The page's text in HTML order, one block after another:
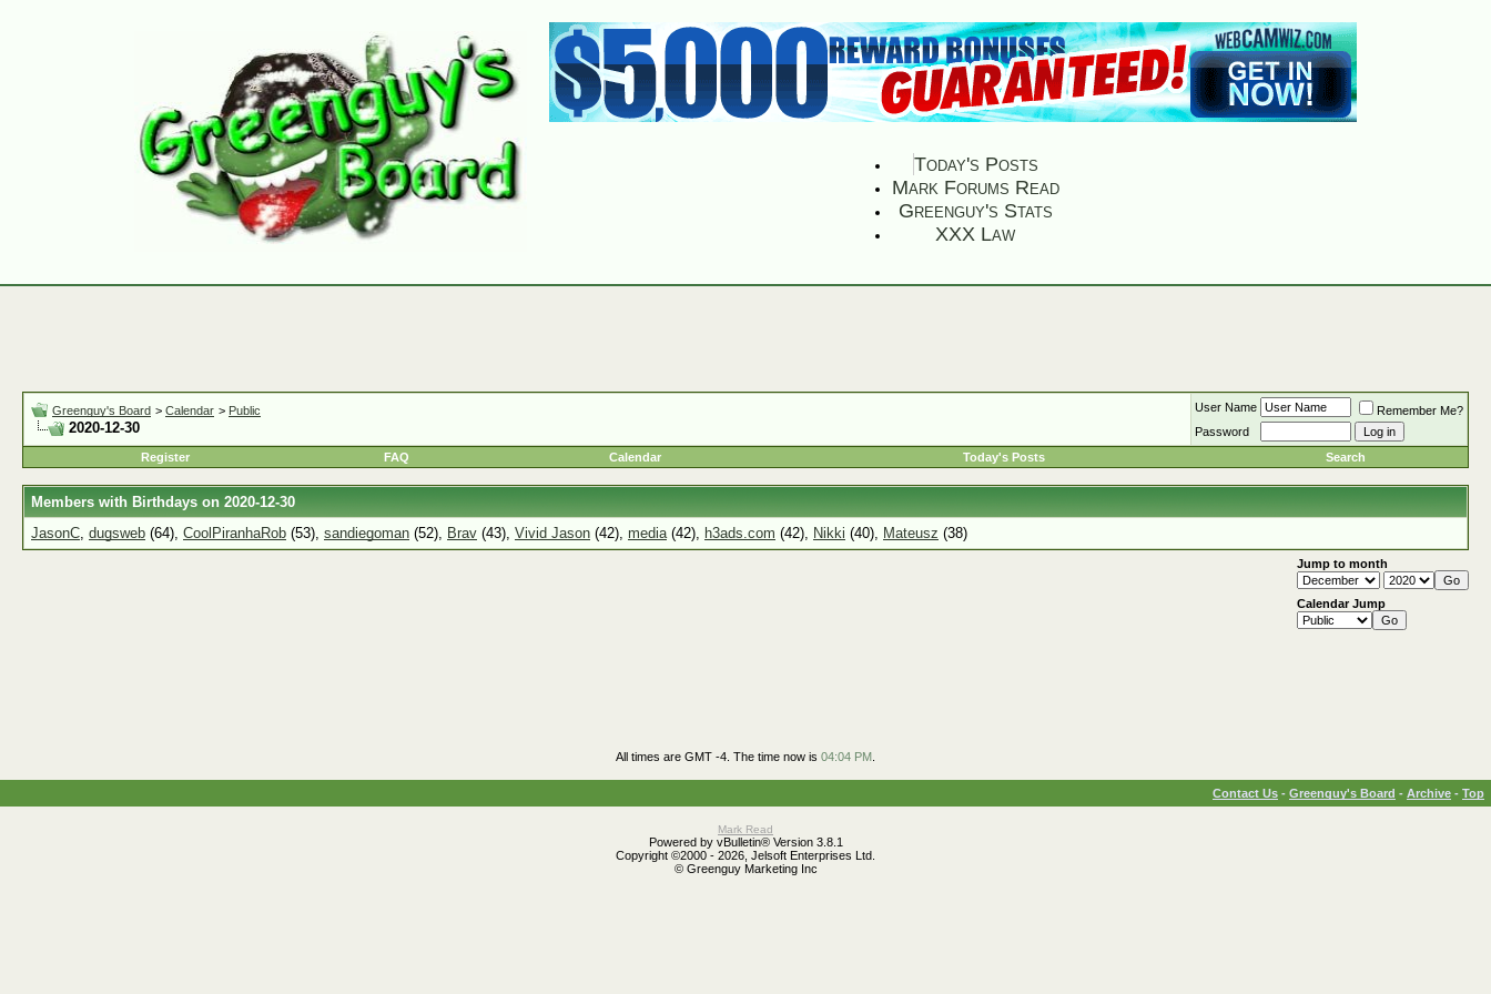
Today's Posts
Mark Forums Read
Greenguy's Stats
XXX Law
Greenguy's Board > Calendar > Public
2020-12-30
User Name
Remember Me?
Password
Register
FAQ Calendar Today's Posts Search
Members with Birthdays on 2020-12-30
JasonC, dugsweb (64), CoolPiranhaRob (53), sandiegoman (52), Brav (43), Vivid Jason (42), media(42), h3ads.com (42), Nikki (40), Mateusz (38)
Jump to month
Calendar Jump
All times are GMT -4. The time now is 04:04 PM
Contact Us - Greenguy's Board - Archive - Top
Mark Read
Powered by vBulletin® Version 3.8.1
Copyright ©2000 - 2026, Jelsoft Enterprises Ltd.
© Greenguy Marketing Inc